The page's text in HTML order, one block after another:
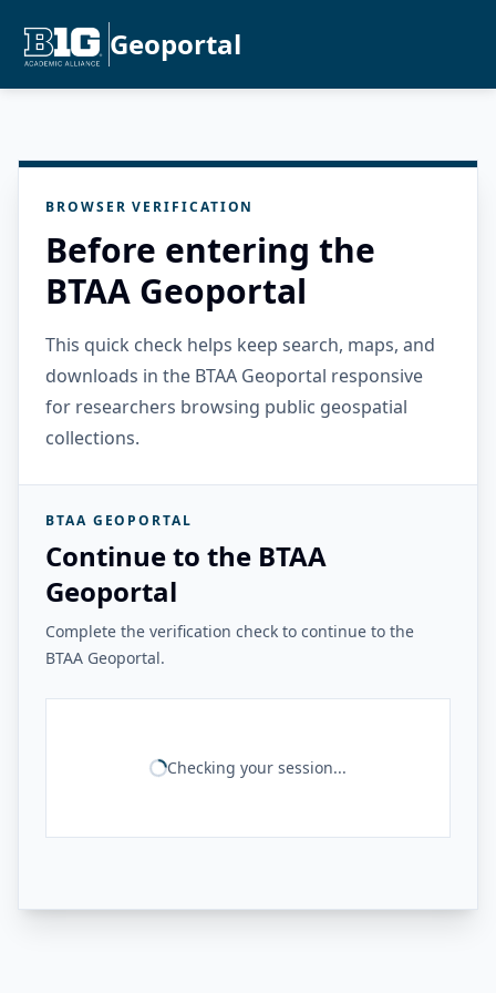
Geoportal
BROWSER VERIFICATION
Before entering the
BTAA Geoportal
This quick check helps keep search, maps, and
downloads in the BTAA Geoportal responsive
for researchers browsing public geospatial
collections.
BTAA GEOPORTAL
Continue to the BTAA
Geoportal
Complete the verification check to continue to the
BTAA Geoportal.
Checking your session...